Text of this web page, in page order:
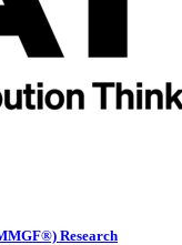
Research